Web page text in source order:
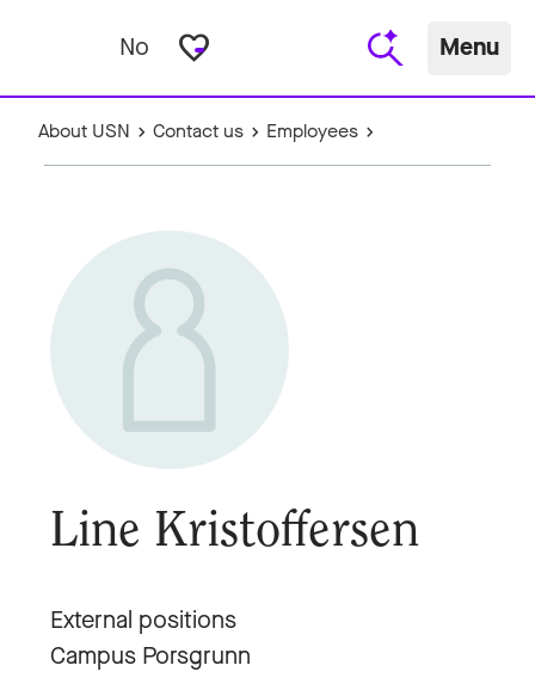
No favorite_border Menu
About USN Contact us Employees
Line Kristoffersen
External positions
Campus Porsgrunn